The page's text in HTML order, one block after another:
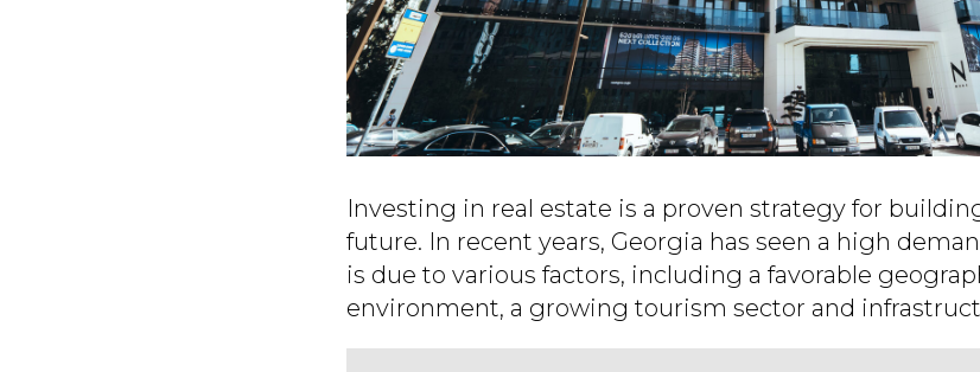
Investing in real estate is a proven strategy for
future. In recent years, Georgia has seen a high
is due to various factors, including a favorable
environment, a growing tourism sector and